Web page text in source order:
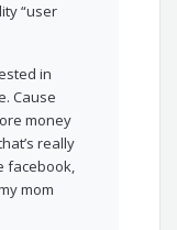
“user
in
Cause
money
really
facebook,
mom